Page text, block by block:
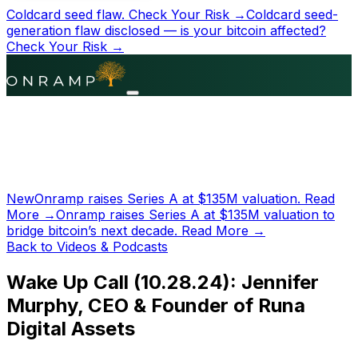
Coldcard seed flaw. Check Your Risk →Coldcard seed-
generation flaw disclosed — is your bitcoin affected?
Check Your Risk →
NewOnramp raises Series A at $135M valuation. Read
More →Onramp raises Series A at $135M valuation to
bridge bitcoin’s next decade. Read More →
Back to Videos & Podcasts
Wake Up Call (10.28.24): Jennifer
Murphy, CEO & Founder of Runa
Digital Assets